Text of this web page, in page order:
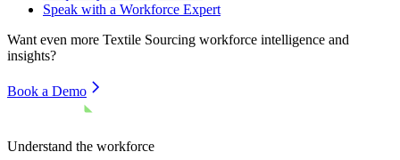
Speak with a Workforce Expert
Want even more Textile Sourcing workforce intelligence and
insights?
Book a Demo
Understand the workforce